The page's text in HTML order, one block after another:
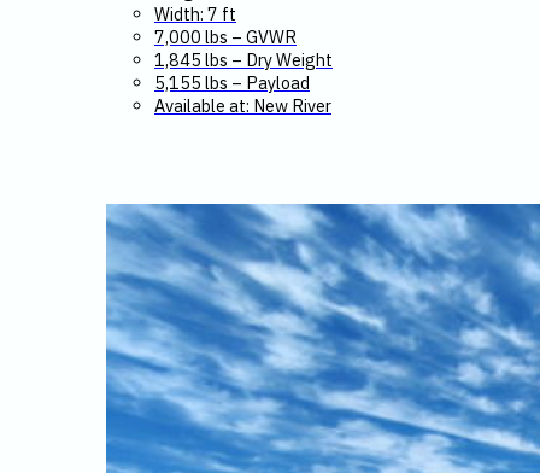
Width: 7 ft
7,000 lbs – GVWR
1,845 lbs – Dry Weight
5,155 lbs – Payload
Available at: New River